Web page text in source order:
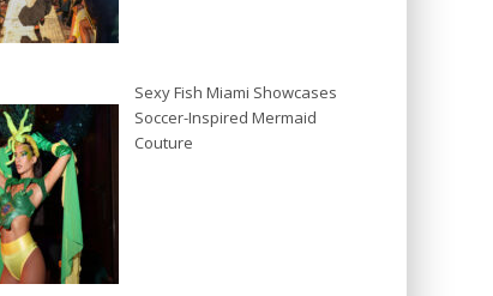
Sexy Fish Miami Showcases
Soccer-Inspired Mermaid
Couture